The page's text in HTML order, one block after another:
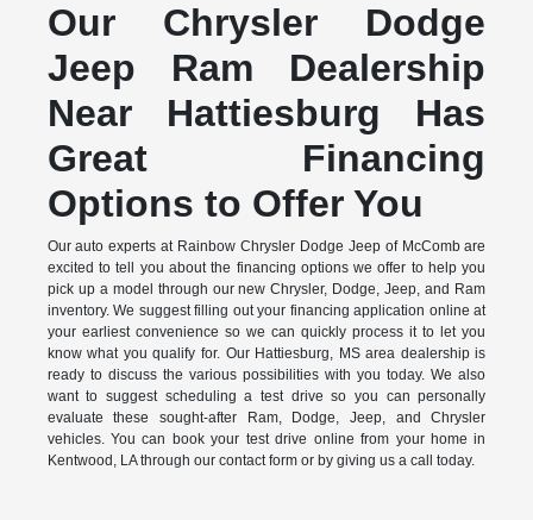
Our Chrysler Dodge
Jeep Ram Dealership
Near Hattiesburg Has
Great Financing
Options to Offer You
Our auto experts at Rainbow Chrysler Dodge Jeep of McComb are
excited to tell you about the financing options we offer to help you
pick up a model through our new Chrysler, Dodge, Jeep, and Ram
inventory. We suggest filling out your financing application online at
your earliest convenience so we can quickly process it to let you
know what you qualify for. Our Hattiesburg, MS area dealership is
ready to discuss the various possibilities with you today. We also
want to suggest scheduling a test drive so you can personally
evaluate these sought-after Ram, Dodge, Jeep, and Chrysler
vehicles. You can book your test drive online from your home in
Kentwood, LA through our contact form or by giving us a call today.